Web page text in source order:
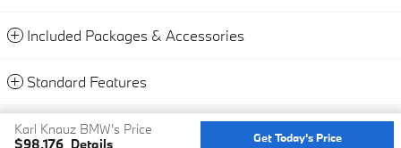
Included Packages & Accessories
Standard Features
Karl Knauz BMW's Price
$98,176 Details Get Today's Price
Privacy